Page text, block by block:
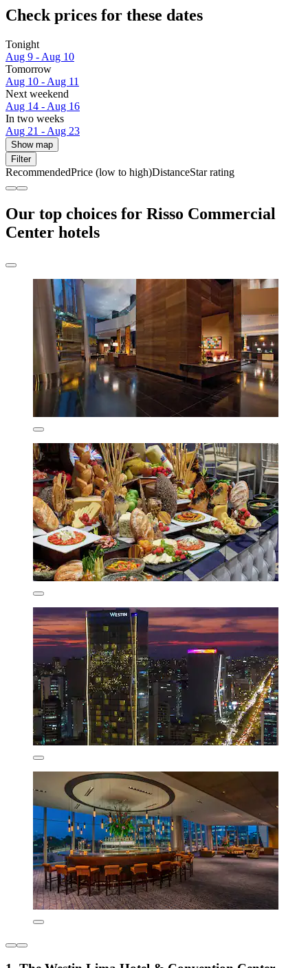
Check prices for these dates
Tonight
Aug 9 - Aug 10
Tomorrow
Aug 10 - Aug 11
Next weekend
Aug 14 - Aug 16
In two weeks
Aug 21 - Aug 23
Show map
Filter
RecommendedPrice (low to high)DistanceStar rating
Our top choices for Risso Commercial
Center hotels